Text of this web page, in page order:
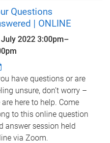
Questions
| ONLINE
July 20223:00pm–
have questions or are
unsure, don’t worry –
are here to help. Come
to this online question
answer session held
via Zoom.